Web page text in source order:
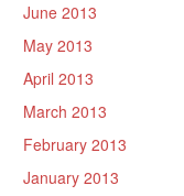
June 2013
May 2013
April 2013
March 2013
February 2013
January 2013